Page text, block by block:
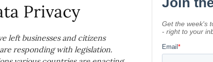
Privacy
left businesses and citizens
responding with legislation.